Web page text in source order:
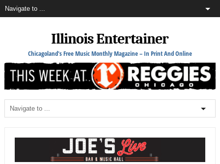
Illinois Entertainer
Chicagoland's Free Music Monthly Magazine – In Print And Online